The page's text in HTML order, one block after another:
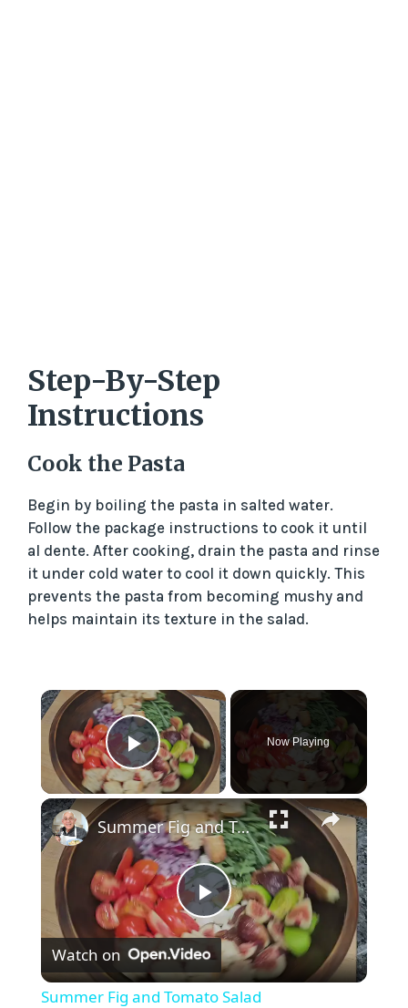
Step-By-Step
Instructions
Cook the Pasta
Begin by boiling the pasta in salted water.
Follow the package instructions to cook it until
al dente. After cooking, drain the pasta and rinse
it under cold water to cool it down quickly. This
prevents the pasta from becoming mushy and
helps maintain its texture in the salad.
×
Play Video
Now Playing
×
P
l
Summer Fig and Tomato Salad
Watch on
Summer Fig and Tomato Salad